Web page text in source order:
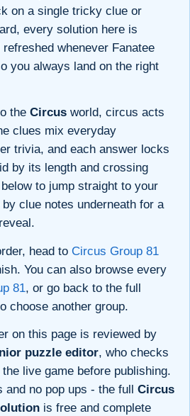
on a single tricky clue or
every solution here is
whenever Fanatee
you always land on the right
the Circus world, circus acts
clues mix everyday
trivia, and each answer locks
by its length and crossing
to jump straight to your
clue notes underneath for a
head to Circus Group 81
You can also browse every
81, or go back to the full
choose another group.
on this page is reviewed by
puzzle editor, who checks
live game before publishing.
no pop ups - the full Circus
is free and complete